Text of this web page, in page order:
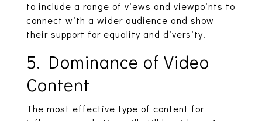
to include a range of views and viewpoints to
connect with a wider audience and show
their support for equality and diversity.
5. Dominance of Video
Content
The most effective type of content for